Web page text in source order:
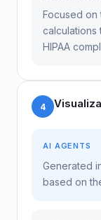
Focused on
calculations
HIPAA
4
AI AGENTS
Generated
based on